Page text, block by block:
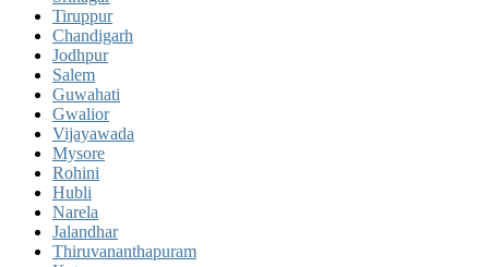
Tiruppur
Chandigarh
Jodhpur
Salem
Guwahati
Gwalior
Vijayawada
Mysore
Rohini
Hubli
Narela
Jalandhar
Thiruvananthapuram